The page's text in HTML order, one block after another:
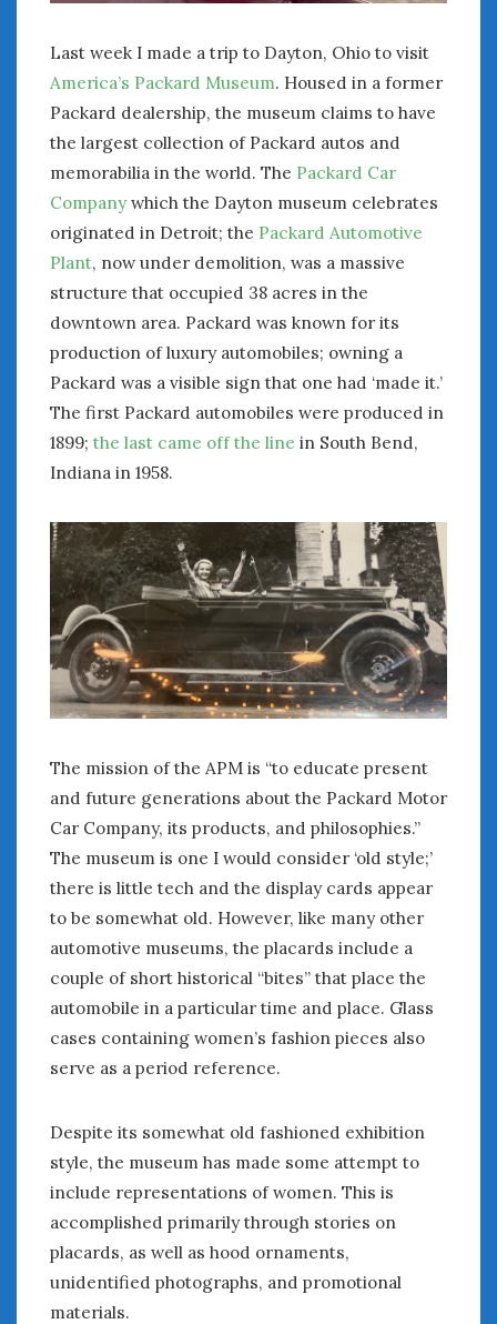
Last week I made a trip to Dayton, Ohio to visit
America’s Packard Museum. Housed in a former
Packard dealership, the museum claims to have
the largest collection of Packard autos and
memorabilia in the world. The Packard Car
Companywhich the Dayton museum celebrates
originated in Detroit; the Packard Automotive
Plant, now under demolition, was a massive
structure that occupied 38 acres in the
downtown area. Packard was known for its
production of luxury automobiles; owning a
Packard was a visible sign that one had ‘made it.’
The first Packard automobiles were produced in
1899; the last came off the line in South Bend,
Indiana in 1958.
The mission of the APM is “to educate present
and future generations about the Packard Motor
Car Company, its products, and philosophies.”
The museum is one I would consider ‘old style;’
there is little tech and the display cards appear
to be somewhat old. However, like many other
automotive museums, the placards include a
couple of short historical “bites” that place the
automobile in a particular time and place. Glass
cases containing women’s fashion pieces also
serve as a period reference.
Despite its somewhat old fashioned exhibition
style, the museum has made some attempt to
include representations of women. This is
accomplished primarily through stories on
placards, as well as hood ornaments,
unidentified photographs, and promotional
materials.